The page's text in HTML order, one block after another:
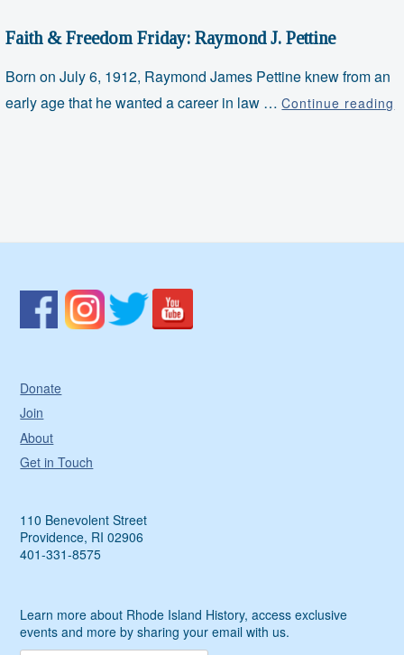
Island
Wide-
Awakes
Faith & Freedom Friday: Raymond J. Pettine
Born on July 6, 1912, Raymond James Pettine knew from an
early age that he wanted a career in law …Continue reading
Donate
Join
About
Get in Touch
110 Benevolent Street
Providence, RI 02906
401-331-8575
Learn more about Rhode Island History, access exclusive
events and more by sharing your email with us.